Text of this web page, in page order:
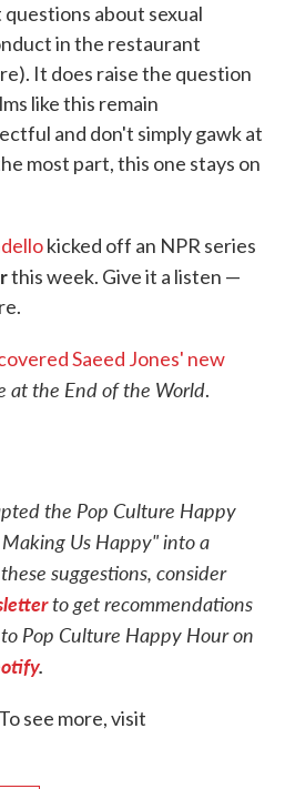
about sexual
in the restaurant
It does raise the question
like this remain
and don't simply gawk at
most part, this one stays on
kicked off an NPR series
this week. Give it a listen —
Saeed Jones' new
at the End of the World.
the Pop Culture Happy
Us Happy" into a
suggestions, consider
to get recommendations
Pop Culture Happy Hour on
.
see more, visit